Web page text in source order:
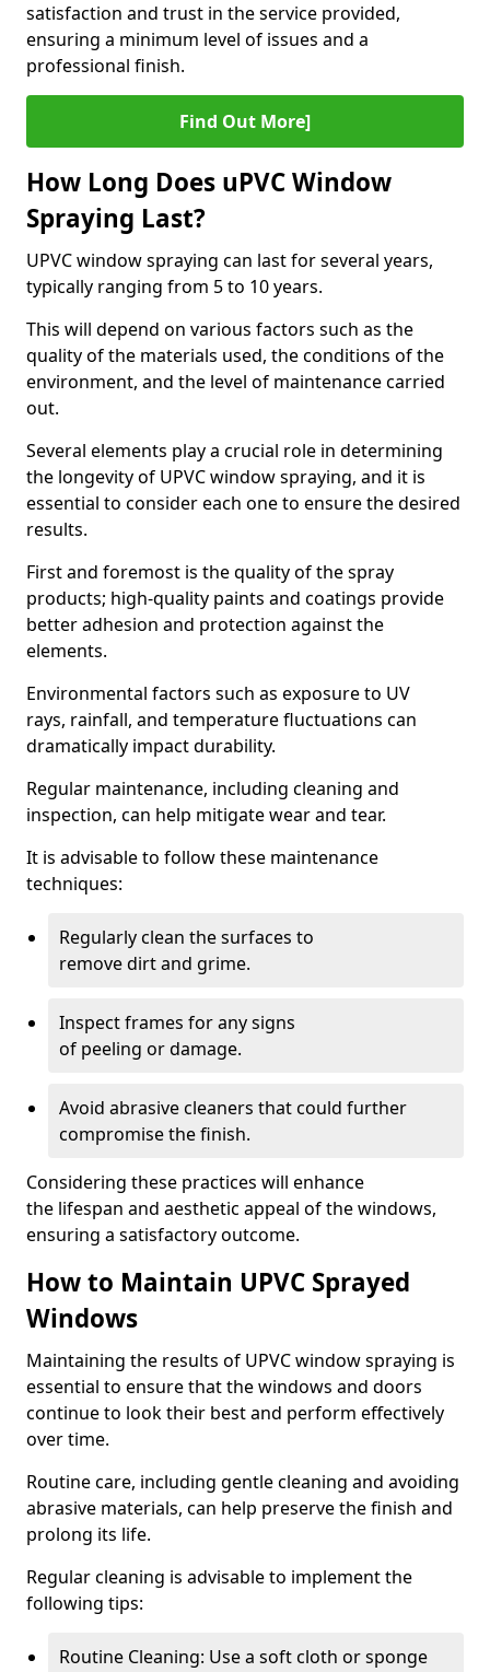
satisfaction and trust in the service provided,
ensuring a minimum level of issues and a
professional finish.
Find Out More]
How Long Does uPVC Window
Spraying Last?
UPVC window spraying can last for several years,
typically ranging from 5 to 10 years.
This will depend on various factors such as the
quality of the materials used, the conditions of the
environment, and the level of maintenance carried
out.
Several elements play a crucial role in determining
the longevity of UPVC window spraying, and it is
essential to consider each one to ensure the desired
results.
First and foremost is the quality of the spray
products; high-quality paints and coatings provide
better adhesion and protection against the
elements.
Environmental factors such as exposure to UV
rays, rainfall, and temperature fluctuations can
dramatically impact durability.
Regular maintenance, including cleaning and
inspection, can help mitigate wear and tear.
It is advisable to follow these maintenance
techniques:
Regularly clean the surfaces to
remove dirt and grime.
Inspect frames for any signs
of peeling or damage.
Avoid abrasive cleaners that could further
compromise the finish.
Considering these practices will enhance
the lifespan and aesthetic appeal of the windows,
ensuring a satisfactory outcome.
How to Maintain UPVC Sprayed
Windows
Maintaining the results of UPVC window spraying is
essential to ensure that the windows and doors
continue to look their best and perform effectively
over time.
Routine care, including gentle cleaning and avoiding
abrasive materials, can help preserve the finish and
prolong its life.
Regular cleaning is advisable to implement the
following tips:
Routine Cleaning: Use a soft cloth or sponge